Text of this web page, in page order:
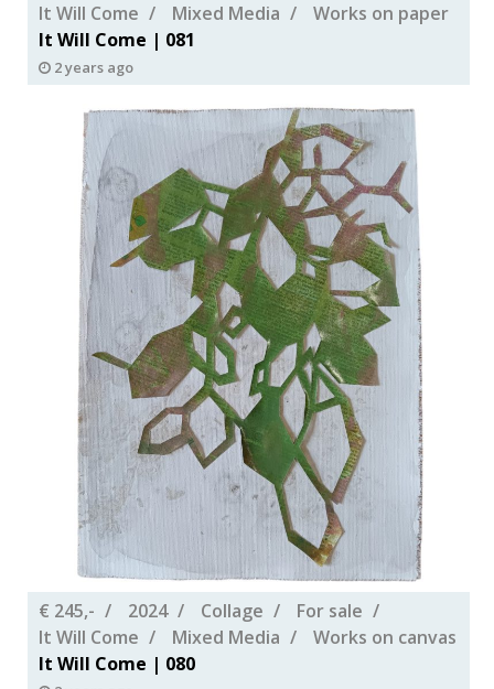
It Will Come Mixed Media
Works on paper
It Will Come | 081
2 years ago
€ 245,- 2024 Collage
For sale
It Will Come
Mixed Media
Works on canvas
It Will Come | 080